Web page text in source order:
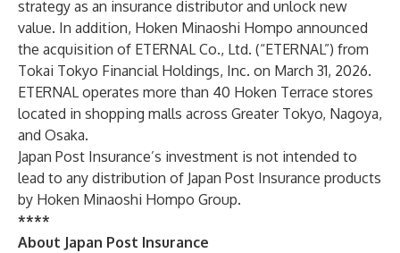
strategy as an insurance distributor and unlock new
value. In addition, Hoken Minaoshi Hompo announced
the acquisition of ETERNAL Co., Ltd. (“ETERNAL”) from
Tokai Tokyo Financial Holdings, Inc. on March 31, 2026.
ETERNAL operates more than 40 Hoken Terrace stores
located in shopping malls across Greater Tokyo, Nagoya,
and Osaka.
Japan Post Insurance’s investment is not intended to
lead to any distribution of Japan Post Insurance products
by Hoken Minaoshi Hompo Group.
****
About Japan Post Insurance